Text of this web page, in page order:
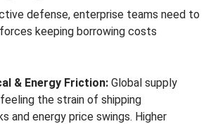
defense, enterprise teams need to
keeping borrowing costs
& Energy Friction: Global supply
the strain of shipping
and energy price swings. Higher